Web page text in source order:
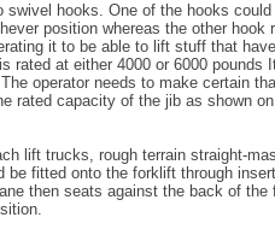
hooks. One of the hooks
position whereas the other hook
it to be able to lift stuff that
rated at either 4000 or 6000 pounds
operator needs to make certain
rated capacity of the jib as shown
lift trucks, rough terrain straight-
fitted onto the forklift through
then seats against the back of the